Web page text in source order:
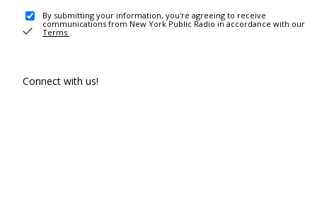
By submitting your information, you're agreeing to receive
communications from New York Public Radio in accordance with our
Terms .
Connect with us!